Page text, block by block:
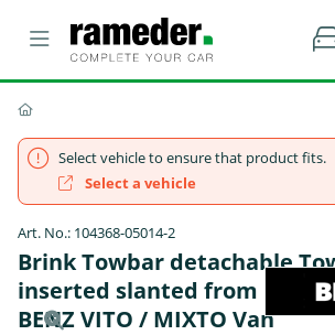
Select vehicle to ensure that product fits.
Select a vehicle
Art. No.: 104368-05014-2
Brink Towbar detachable
inserted slanted from below -
BENZ VITO / MIXTO Van